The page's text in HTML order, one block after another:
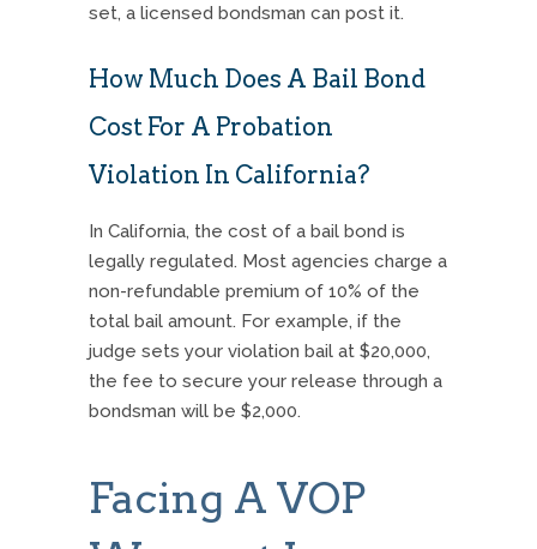
set, a licensed bondsman can post it.
How Much Does A Bail Bond
Cost For A Probation
Violation In California?
In California, the cost of a bail bond is
legally regulated. Most agencies charge a
non-refundable premium of 10% of the
total bail amount. For example, if the
judge sets your violation bail at $20,000,
the fee to secure your release through a
bondsman will be $2,000.
Facing A VOP